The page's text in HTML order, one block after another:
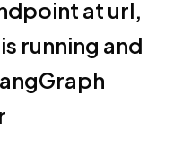
at url,
running and